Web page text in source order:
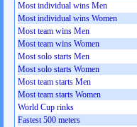
Most individual wins Men
Most individual wins Women
Most team wins Men
Most team wins Women
Most solo starts Men
Most solo starts Women
Most team starts Men
Most team starts Women
World Cup rinks
Fastest 500 meters